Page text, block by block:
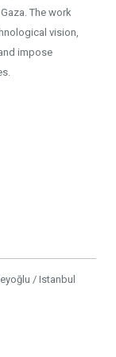
The work
vision,
impose
/ Istanbul